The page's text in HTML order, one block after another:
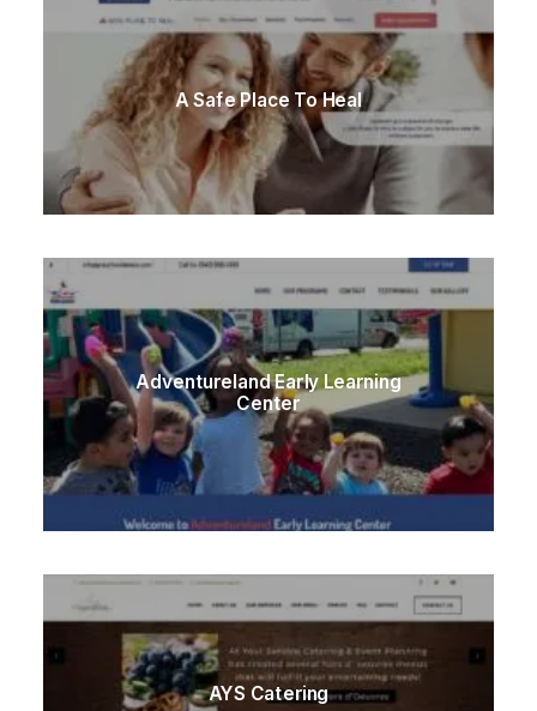
A Safe Place To Heal
Adventureland Early Learning
Center
AYS Catering